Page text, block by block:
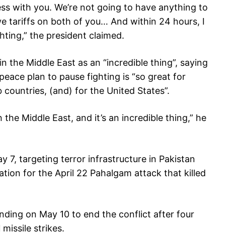
with you. We’re not going to have anything to
tariffs on both of you… And within 24 hours, I
the president claimed.
the Middle East as an “incredible thing”, saying
plan to pause fighting is “so great for
(and) for the United States”.
Middle East, and it’s an incredible thing,” he
7, targeting terror infrastructure in Pakistan
for the April 22 Pahalgam attack that killed
on May 10 to end the conflict after four
strikes.